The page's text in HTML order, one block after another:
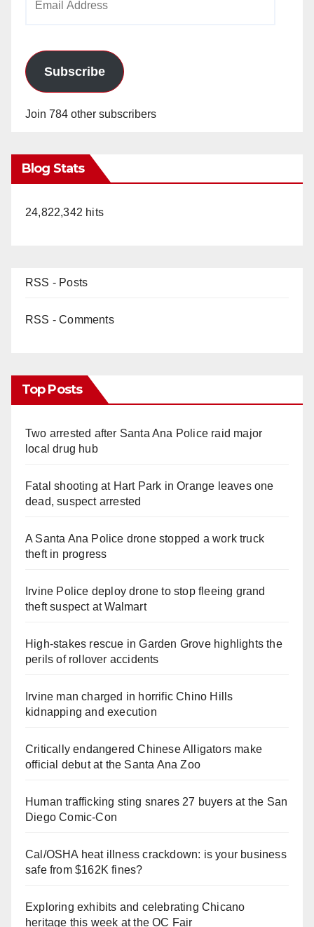
Subscribe
Join 784 other subscribers
Blog Stats
24,822,342 hits
RSS - Posts
RSS - Comments
Top Posts
Two arrested after Santa Ana Police raid major
local drug hub
Fatal shooting at Hart Park in Orange leaves one
dead, suspect arrested
A Santa Ana Police drone stopped a work truck
theft in progress
Irvine Police deploy drone to stop fleeing grand
theft suspect at Walmart
High-stakes rescue in Garden Grove highlights the
perils of rollover accidents
Irvine man charged in horrific Chino Hills
kidnapping and execution
Critically endangered Chinese Alligators make
official debut at the Santa Ana Zoo
Human trafficking sting snares 27 buyers at the San
Diego Comic-Con
Cal/OSHA heat illness crackdown: is your business
safe from $162K fines?
Exploring exhibits and celebrating Chicano
heritage this week at the OC Fair